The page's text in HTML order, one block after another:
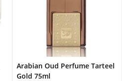
Arabian Oud Perfume Tarteel
Gold 75ml